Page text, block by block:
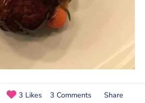
3 Likes 3 Comments Share